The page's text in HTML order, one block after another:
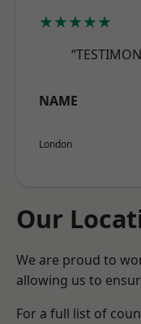
★★★★★
NAME
London
Our
We are proud to
allowing us to
For a full list of